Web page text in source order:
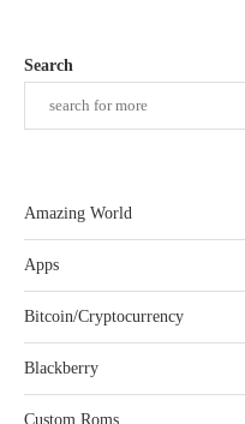
Search
Amazing World
Apps
Bitcoin/Cryptocurrency
Blackberry
Custom Roms